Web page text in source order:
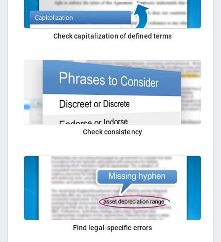
Check capitalization of defined terms
Check consistency
Find legal-specific errors